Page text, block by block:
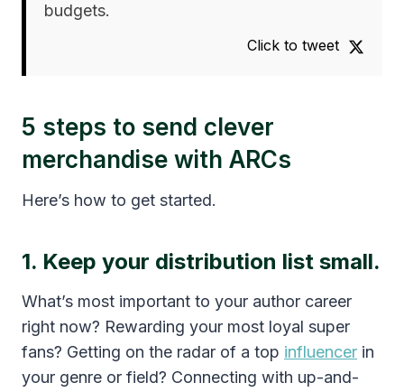
budgets.
Click to tweet
5 steps to send clever
merchandise with ARCs
Here’s how to get started.
1. Keep your distribution list small.
What’s most important to your author career
right now? Rewarding your most loyal super
fans? Getting on the radar of a top influencer in
your genre or field? Connecting with up-and-